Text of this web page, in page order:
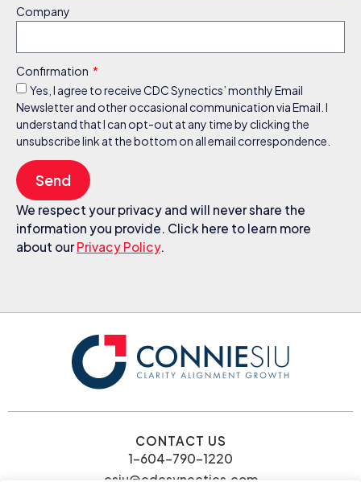
Company
Confirmation
Yes, I agree to receive CDC Synectics’ monthly Email
Newsletter and other occasional communication via Email. I
understand that I can opt-out at any time by clicking the
unsubscribe link at the bottom on all email correspondence.
Send
We respect your privacy and will never share the
information you provide. Click here to learn more
about ourPrivacy Policy.
CONTACT US
1-604-790-1220